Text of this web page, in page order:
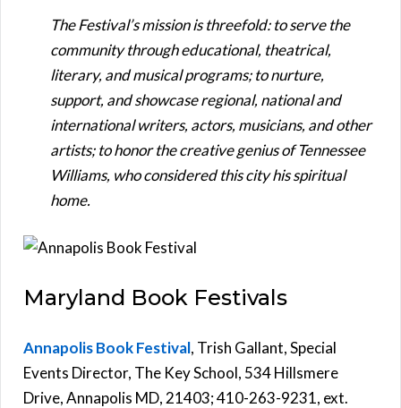
The Festival’s mission is threefold: to serve the
community through educational, theatrical,
literary, and musical programs; to nurture,
support, and showcase regional, national and
international writers, actors, musicians, and other
artists; to honor the creative genius of Tennessee
Williams, who considered this city his spiritual
home.
Maryland Book Festivals
Annapolis Book Festival, Trish Gallant, Special
Events Director, The Key School, 534 Hillsmere
Drive, Annapolis MD, 21403; 410-263-9231, ext.